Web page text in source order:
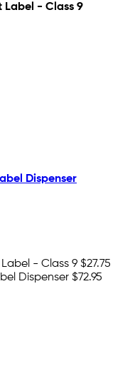
Label - Class 9
Dispenser
Label - Class 9 $27.75
Dispenser $72.95